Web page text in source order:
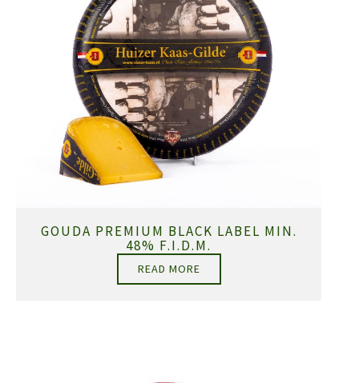
GOUDA PREMIUM BLACK LABEL MIN.
48% F.I.D.M.
READ MORE